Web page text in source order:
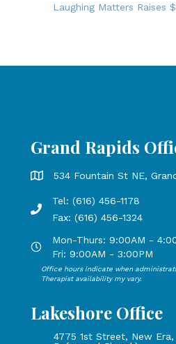
navigation
Laughing Matters Raises
Grand Rapids
Grand Rapids Office address
534 Fountain St NE,
Phone number: 616-456-1178,
Tel: (616) 456-1178
Fax: (616) 456-1324
Open Mondays through
Mon-Thurs: 9:00AM -
Fri: 9:00AM - 3:00PM
Open Mondays through
Office hours indicate when
Therapist availability my vary.
Lakeshore Office
4775 1st Street, New